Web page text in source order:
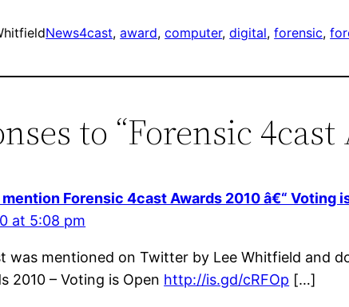
News4cast, award, computer, digital, forensic,
to “Forensic
Forensic 4cast Awards 2010 â€“ Voting
at 5:08 pm
was mentioned on Twitter by Lee Whitfield and
2010 – Voting is Open http://is.gd/cRFOp […]